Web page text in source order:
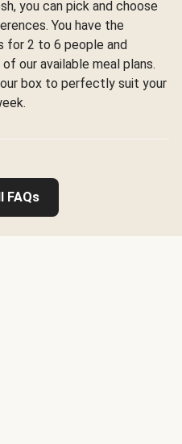
you can pick and choose
You have the
2 to 6 people and
our available meal plans.
box to perfectly suit your
FAQs